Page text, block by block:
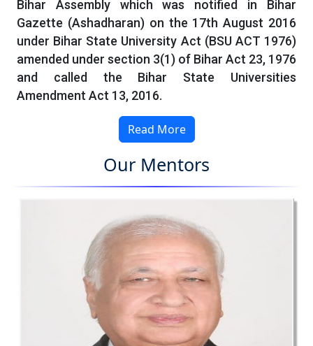
Bihar Assembly which was notified in Bihar
Gazette (Ashadharan) on the 17th August 2016
under Bihar State University Act (BSU ACT 1976)
amended under section 3(1) of Bihar Act 23, 1976
and called the Bihar State Universities
Amendment Act 13, 2016.
Read More
Our Mentors